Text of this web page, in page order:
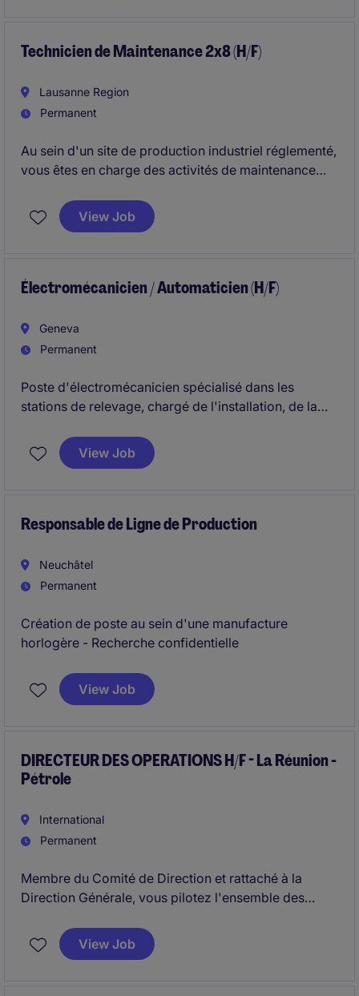
Technicien de Maintenance 2x8 (H/F)
Lausanne Region
Permanent
Au sein d'un site de production industriel réglementé,
vous êtes en charge des activités de maintenance
disponibilité et la fiabilité des équipements. Vous
participez également aux projets techniques et aux
View Job
Électromécanicien / Automaticien (H/F)
Geneva
Permanent
Poste d'électromécanicien spécialisé dans les
stations de relevage, chargé de l'installation, de la
électromécaniques liés à l'assainissement. Le rôle
combine interventions terrain, diagnostic technique,
View Job
Responsable de Ligne de Production
Neuchâtel
Permanent
Création de poste au sein d'une manufacture
horlogère - Recherche confidentielle
View Job
DIRECTEUR DES OPERATIONS H/F - La Réunion -
Pétrole
International
Permanent
Membre du Comité de Direction et rattaché à la
Direction Générale, vous pilotez l'ensemble des
Vous garantissez la performance, la sécurité et la
fiabilité des activités liées aux dépôts, à la logistique
View Job